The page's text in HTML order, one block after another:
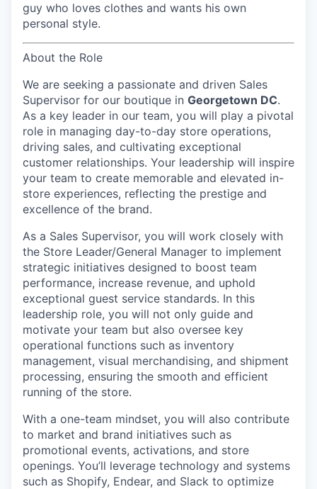
guy who loves clothes and wants his own
personal style.
About the Role
We are seeking a passionate and driven Sales
Supervisor for our boutique in Georgetown DC.
As a key leader in our team, you will play a pivotal
role in managing day-to-day store operations,
driving sales, and cultivating exceptional
customer relationships. Your leadership will inspire
your team to create memorable and elevated in-
store experiences, reflecting the prestige and
excellence of the brand.
As a Sales Supervisor, you will work closely with
the Store Leader/General Manager to implement
strategic initiatives designed to boost team
performance, increase revenue, and uphold
exceptional guest service standards. In this
leadership role, you will not only guide and
motivate your team but also oversee key
operational functions such as inventory
management, visual merchandising, and shipment
processing, ensuring the smooth and efficient
running of the store.
With a one-team mindset, you will also contribute
to market and brand initiatives such as
promotional events, activations, and store
openings. You’ll leverage technology and systems
such as Shopify, Endear, and Slack to optimize